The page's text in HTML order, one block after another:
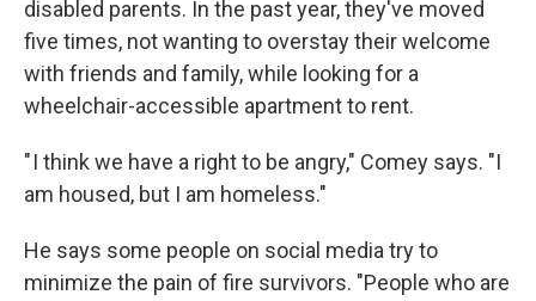
disabled parents. In the past year, they've moved
five times, not wanting to overstay their welcome
with friends and family, while looking for a
wheelchair-accessible apartment to rent.
" I think we have a right to be angry," Comey says. "I
am housed, but I am homeless."
He says some people on social media try to
minimize the pain of fire survivors. "People who are